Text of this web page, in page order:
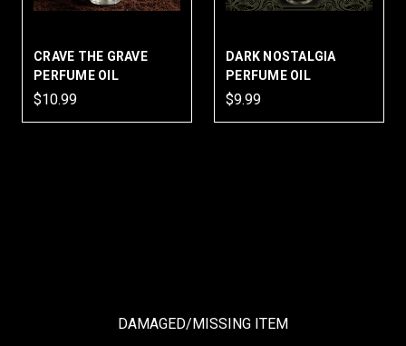
CRAVE THE GRAVE
PERFUME OIL
$10.99
DARK NOSTALGIA
PERFUME OIL
$9.99
DAMAGED/MISSING ITEM